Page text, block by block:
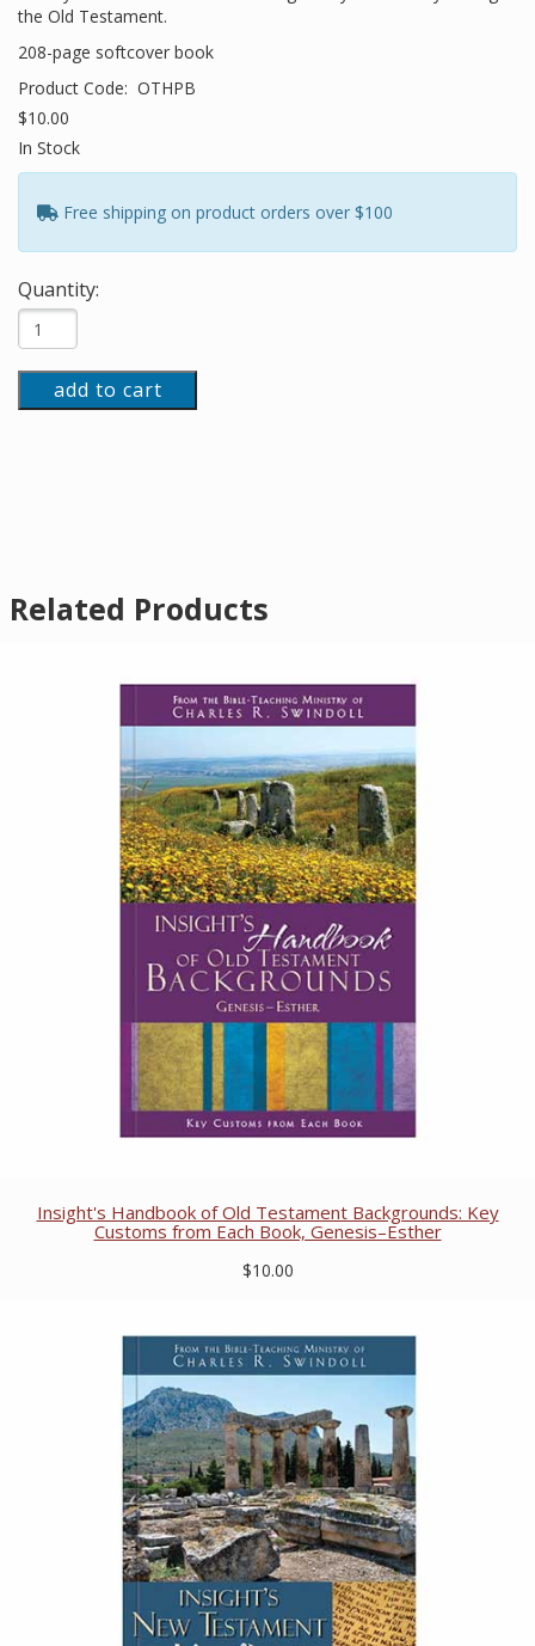
the Old Testament.
208-page softcover book
Product Code: OTHPB
$10.00
In Stock
Free shipping on product orders over $100
Quantity:
add to cart
Related Products
Insight's Handbook of Old Testament Backgrounds: Key
Customs from Each Book, Genesis–Esther
$10.00